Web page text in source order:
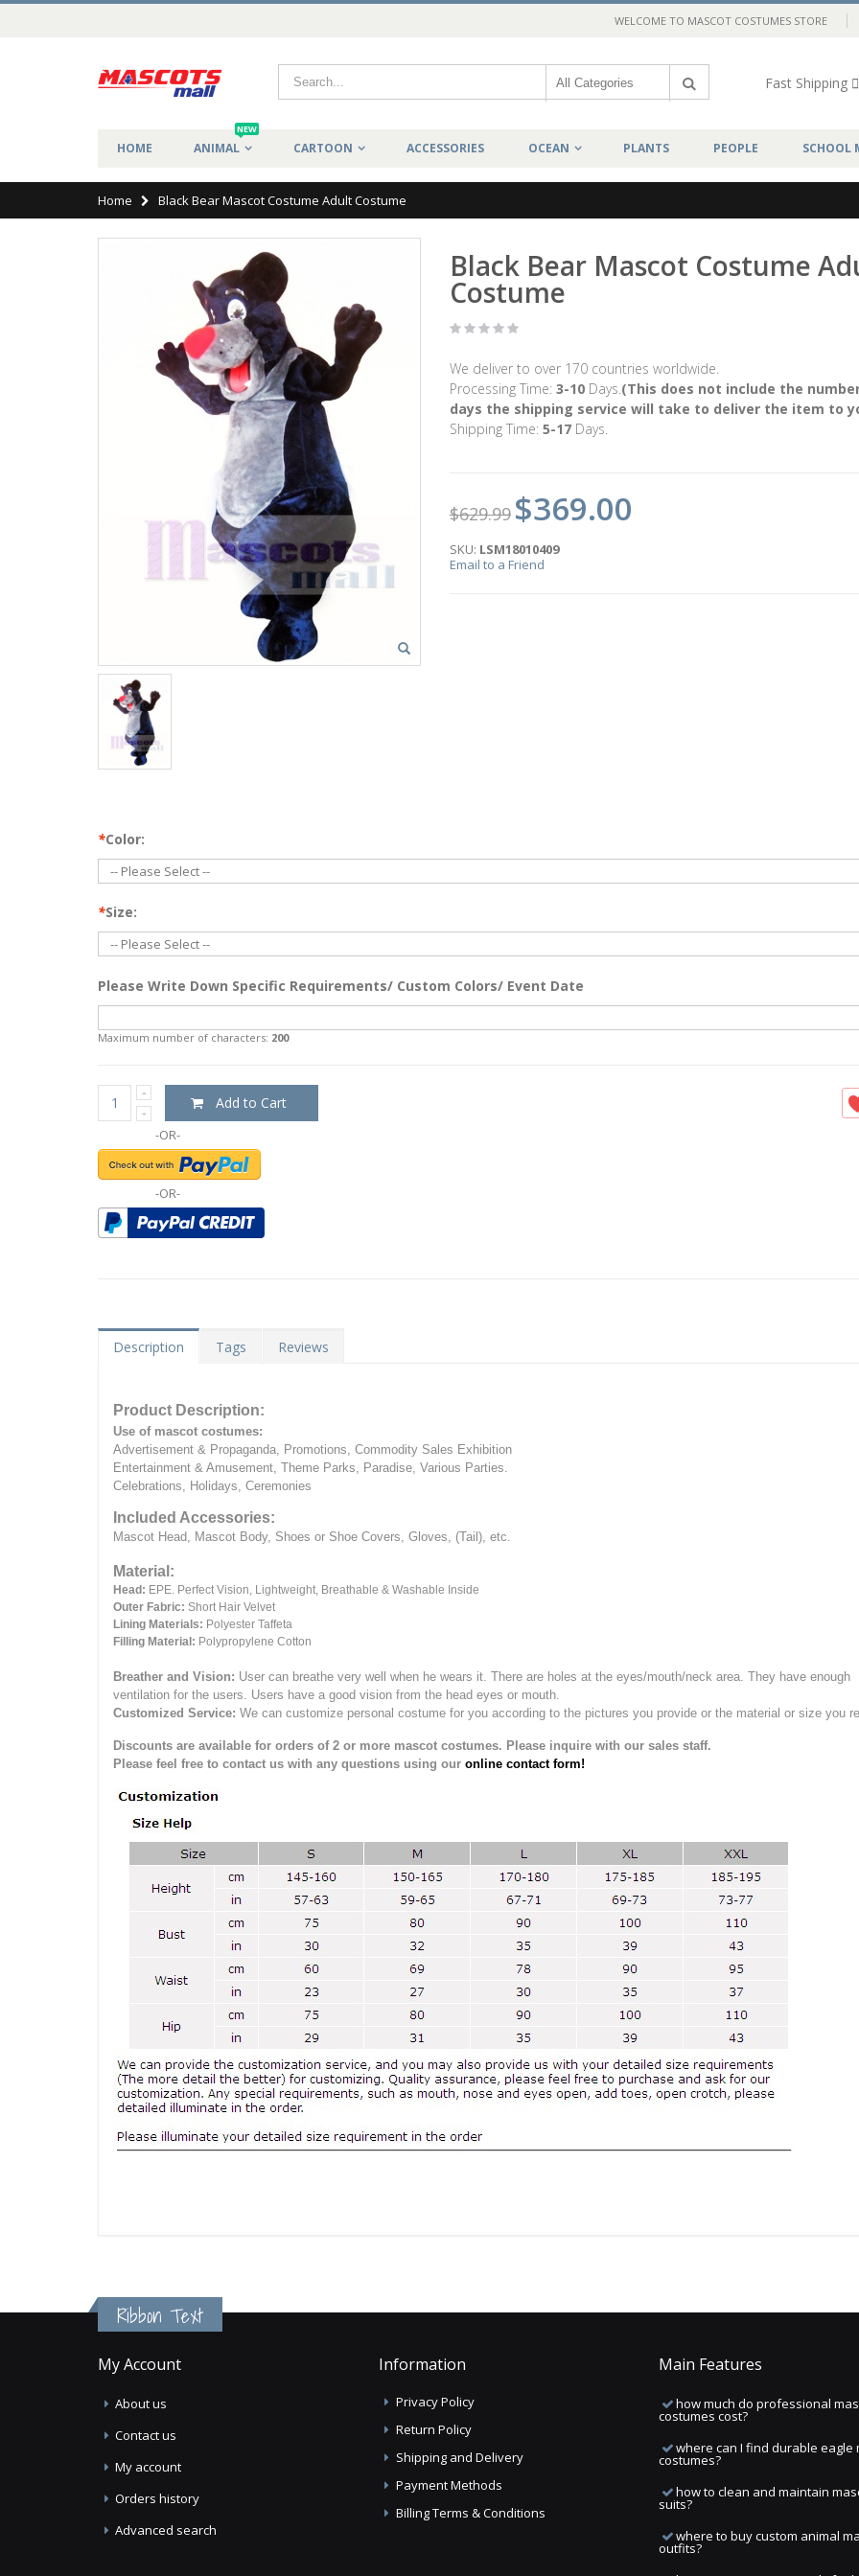
WELCOME TO MASCOT COSTUMES STORE
Fast Shipping
HOME ANIMAL
NEW
CARTOON ACCESSORIES OCEAN PLANTS PEOPLE SCHOOL
Home Black Bear Mascot Costume Adult Costume
Black Bear Mascot Costume
Costume
We deliver to over 170 countries worldwide.
Processing Time: 3-10Days.(This does not include the
days the shipping service will take to deliver the item to
Shipping Time: 5-17Days.
$629.99 $369.00
SKU: LSM18010409
Email to a Friend
*Color:
*Size:
Please Write Down Specific Requirements/ Custom Colors/ Event Date
Maximum number of characters: 200
Add to Cart
-OR-
-OR-
Description Tags Reviews
Product Description:
Use of mascot costumes:
Advertisement & Propaganda, Promotions, Commodity Sales Exhibition
Entertainment & Amusement, Theme Parks, Paradise, Various Parties.
Celebrations, Holidays, Ceremonies
Included Accessories:
Mascot Head, Mascot Body, Shoes or Shoe Covers, Gloves, (Tail), etc.
Material:
Head: EPE. Perfect Vision, Lightweight, Breathable & Washable Inside
Outer Fabric: Short Hair Velvet
Lining Materials: Polyester Taffeta
Filling Material: Polypropylene Cotton
Breather and Vision: User can breathe very well when he wears it. There are holes at the eyes/mouth/neck area. They have enough
ventilation for the users. Users have a good vision from the head eyes or mouth.
Customized Service: We can customize personal costume for you according to the pictures you provide or the material or size you
Discounts are available for orders of 2 or more mascot costumes. Please inquire with our sales staff.
Please feel free to contact us with any questions using our online contact form!
Ribbon Text
My Account
About us
Contact us
My account
Orders history
Advanced search
Information
Privacy Policy
Return Policy
Shipping and Delivery
Payment Methods
Billing Terms & Conditions
Main Features
how much do professional
costumes cost?
where can I find durable eagle
costumes?
how to clean and maintain
suits?
where to buy custom animal
outfits?